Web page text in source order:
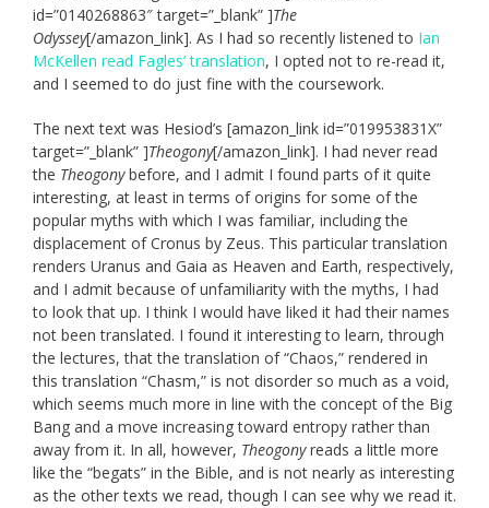
id=”0140268863″ target=”_blank” ]The
Odyssey[/amazon_link]. As I had so recently listened to Ian
McKellen read Fagles’ translation, I opted not to re-read it,
and I seemed to do just fine with the coursework.
The next text was Hesiod’s [amazon_link id=”019953831X”
target=”_blank” ]Theogony[/amazon_link]. I had never read
the Theogonybefore, and I admit I found parts of it quite
interesting, at least in terms of origins for some of the
popular myths with which I was familiar, including the
displacement of Cronus by Zeus. This particular translation
renders Uranus and Gaia as Heaven and Earth, respectively,
and I admit because of unfamiliarity with the myths, I had
to look that up. I think I would have liked it had their names
not been translated. I found it interesting to learn, through
the lectures, that the translation of “Chaos,” rendered in
this translation “Chasm,” is not disorder so much as a void,
which seems much more in line with the concept of the Big
Bang and a move increasing toward entropy rather than
away from it. In all, however, Theogonyreads a little more
like the “begats” in the Bible, and is not nearly as interesting
as the other texts we read, though I can see why we read it.